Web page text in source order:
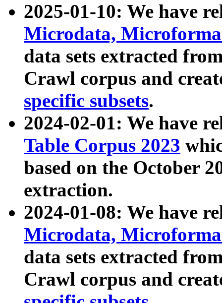
2025-01-10: We have
Microdata,
data sets extracted
Crawl corpus and
specific subsets.
2024-02-01: We have
Table Corpus 2023
based on the October
extraction.
2024-01-08: We have
Microdata,
data sets extracted
Crawl corpus and